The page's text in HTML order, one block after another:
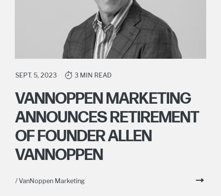
SEPT. 5, 2023 3 MIN READ
VANNOPPEN MARKETING
ANNOUNCES RETIREMENT
OF FOUNDER ALLEN
VANNOPPEN
/ VanNoppen Marketing